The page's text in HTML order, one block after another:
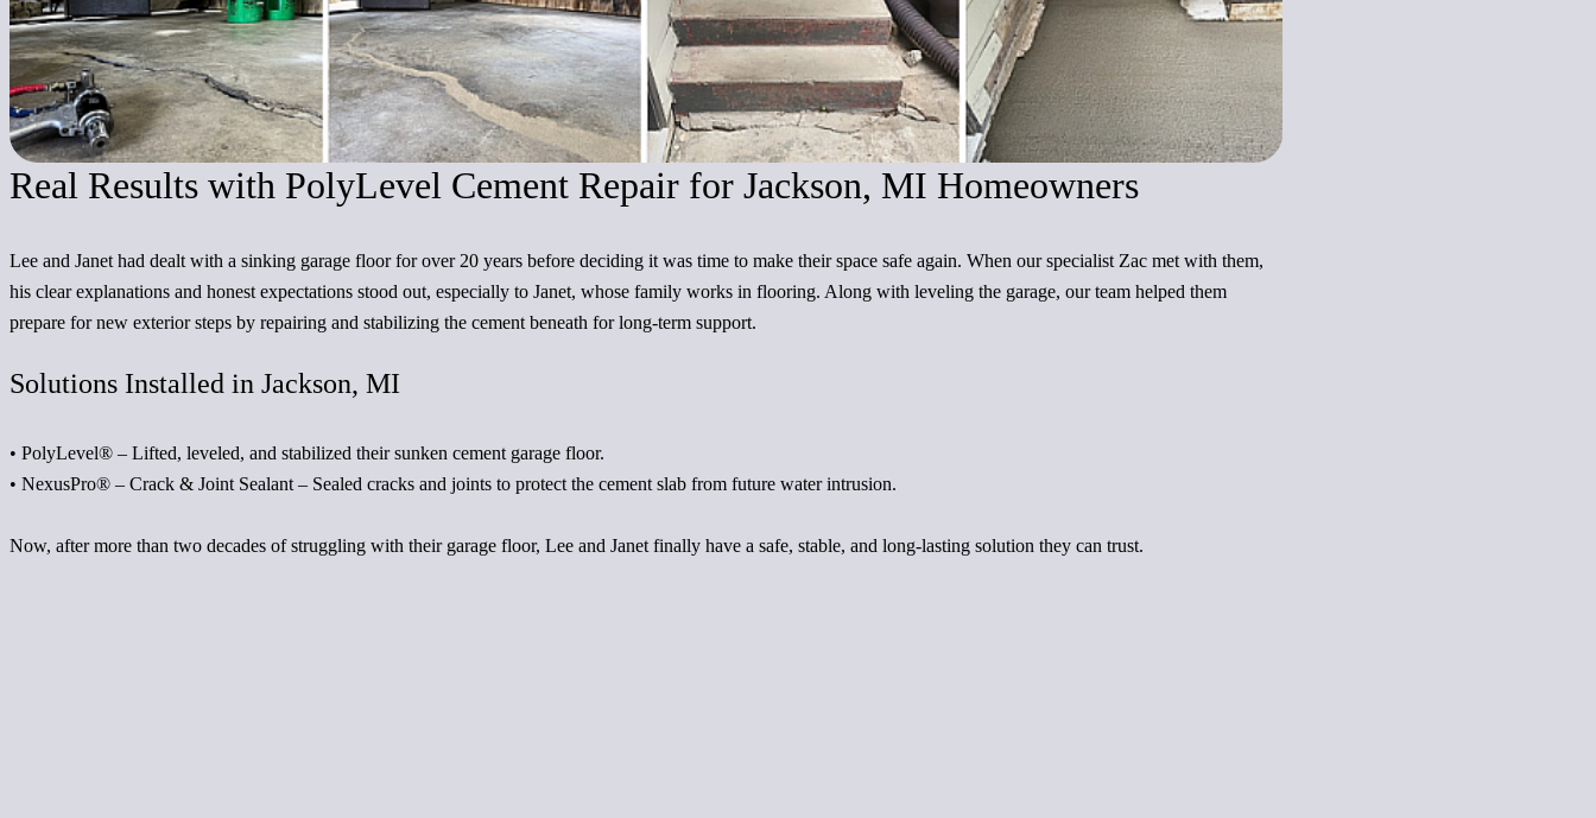
Real Results with PolyLevel Cement Repair for Jackson, MI Homeowners
Lee and Janet had dealt with a sinking garage floor for over 20 years before deciding it was time to make their space safe again. When our specialist Zac met with them,
his clear explanations and honest expectations stood out, especially to Janet, whose family works in flooring. Along with leveling the garage, our team helped them
prepare for new exterior steps by repairing and stabilizing the cement beneath for long-term support.
Solutions Installed in Jackson, MI
• PolyLevel® – Lifted, leveled, and stabilized their sunken cement garage floor.
• NexusPro® – Crack & Joint Sealant – Sealed cracks and joints to protect the cement slab from future water intrusion.
Now, after more than two decades of struggling with their garage floor, Lee and Janet finally have a safe, stable, and long-lasting solution they can trust.